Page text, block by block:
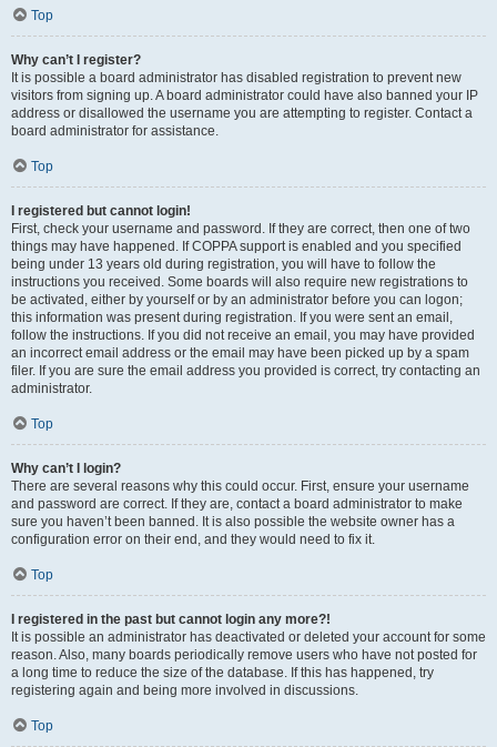
Top
Why can’t I register?
It is possible a board administrator has disabled registration to prevent new
visitors from signing up. A board administrator could have also banned your IP
address or disallowed the username you are attempting to register. Contact a
board administrator for assistance.
Top
I registered but cannot login!
First, check your username and password. If they are correct, then one of two
things may have happened. If COPPA support is enabled and you specified
being under 13 years old during registration, you will have to follow the
instructions you received. Some boards will also require new registrations to
be activated, either by yourself or by an administrator before you can logon;
this information was present during registration. If you were sent an email,
follow the instructions. If you did not receive an email, you may have provided
an incorrect email address or the email may have been picked up by a spam
filer. If you are sure the email address you provided is correct, try contacting an
administrator.
Top
Why can’t I login?
There are several reasons why this could occur. First, ensure your username
and password are correct. If they are, contact a board administrator to make
sure you haven’t been banned. It is also possible the website owner has a
configuration error on their end, and they would need to fix it.
Top
I registered in the past but cannot login any more?!
It is possible an administrator has deactivated or deleted your account for some
reason. Also, many boards periodically remove users who have not posted for
a long time to reduce the size of the database. If this has happened, try
registering again and being more involved in discussions.
Top